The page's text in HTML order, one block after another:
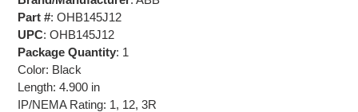
Part #: OHB145J12
UPC: OHB145J12
Package Quantity: 1
Color: Black
Length: 4.900 in
IP/NEMA Rating: 1, 12, 3R